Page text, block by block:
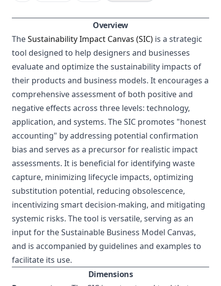
Overview
TheSustainability Impact Canvas (SIC) is a strategic
tool designed to help designers and businesses
evaluate and optimize the sustainability impacts of
their products and business models. It encourages a
comprehensive assessment of both positive and
negative effects across three levels: technology,
application, and systems. The SIC promotes "honest
accounting" by addressing potential confirmation
bias and serves as a precursor for realistic impact
assessments. It is beneficial for identifying waste
capture, minimizing lifecycle impacts, optimizing
substitution potential, reducing obsolescence,
incentivizing smart decision-making, and mitigating
systemic risks. The tool is versatile, serving as an
input for the Sustainable Business Model Canvas,
and is accompanied by guidelines and examples to
facilitate its use.
Dimensions